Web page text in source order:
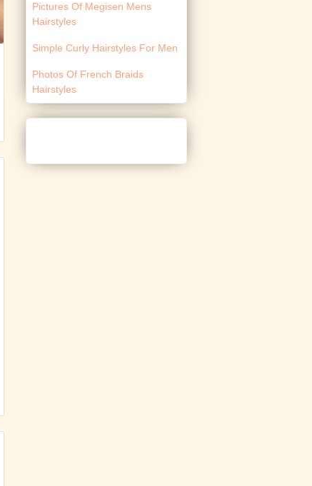
Pictures Of Megisen Mens
Hairstyles
Simple Curly Hairstyles For Men
Photos Of French Braids
Hairstyles